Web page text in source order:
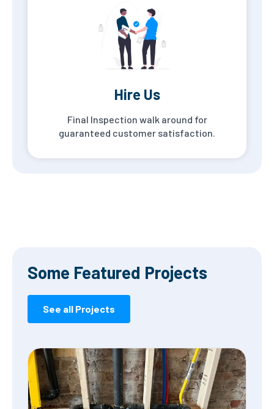
Hire Us
Final Inspection walk around for
guaranteed customer satisfaction.
Some Featured Projects
See all Projects